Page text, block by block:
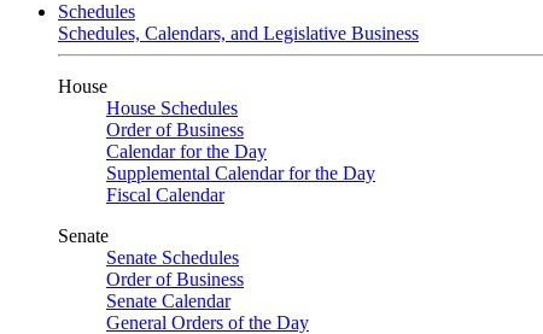
Schedules
Schedules, Calendars, and Legislative Business
House
House Schedules
Order of Business
Calendar for the Day
Supplemental Calendar for the Day
Fiscal Calendar
Senate
Senate Schedules
Order of Business
Senate Calendar
General Orders of the Day